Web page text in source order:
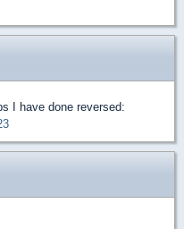
I have done reversed: